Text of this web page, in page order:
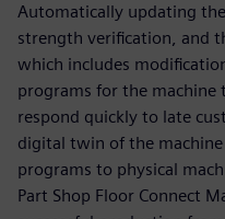
Automatically updating
strength verification, and
which includes
programs for the
respond quickly to late
digital twin of the
programs to physical
Part Shop Floor Connect